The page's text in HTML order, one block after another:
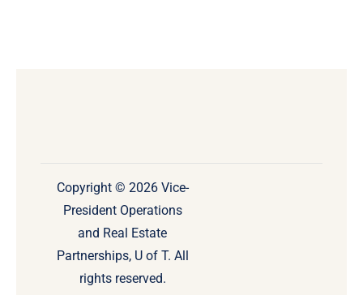
Copyright © 2026 Vice-
President Operations
and Real Estate
Partnerships, U of T. All
rights reserved.